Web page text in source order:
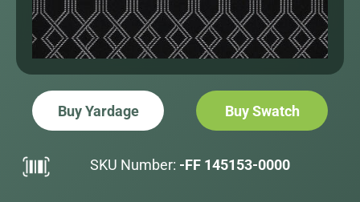
Buy Yardage Buy Swatch
SKU Number: -FF 145153-0000